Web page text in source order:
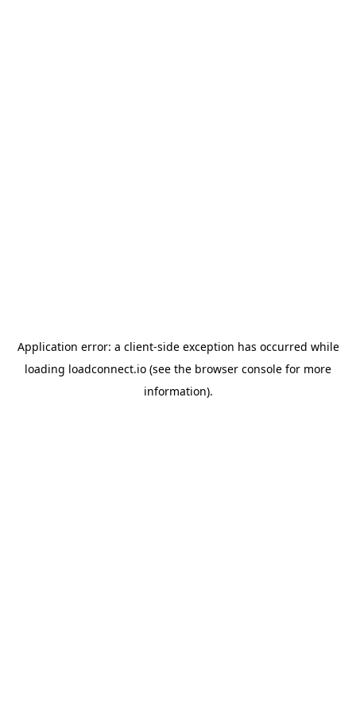
Application error: a client-side exception has occurred while
loading loadconnect.io (see the browser console for more
information).